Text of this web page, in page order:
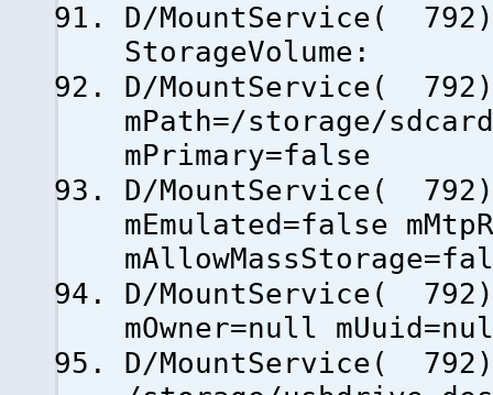
D/MountService(
StorageVolume:
D/MountService(
mPath=/storage/
mPrimary=false
D/MountService(
mEmulated=false
D/MountService(
mOwner=null
D/MountService(